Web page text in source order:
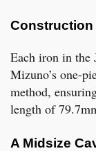
Construction
Each iron in the
Mizuno’s one-
method,
length of
A Midsize